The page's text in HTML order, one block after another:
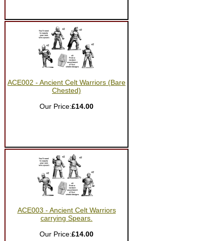
ACE002 - Ancient Celt Warriors (Bare
Chested)
Our Price:£14.00
ACE003 - Ancient Celt Warriors
carrying Spears.
Our Price:£14.00